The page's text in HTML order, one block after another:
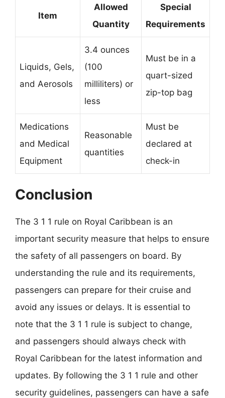
Item
Allowed
Quantity
Special
Requirements
Liquids, Gels,
and Aerosols
3.4 ounces
(100
milliliters) or
less
Must be in a
quart-sized
zip-top bag
Medications
and Medical
Equipment
Reasonable
quantities
Must be
declared at
check-in
Conclusion
The 3 1 1 rule on Royal Caribbean is an
important security measure that helps to ensure
the safety of all passengers on board. By
understanding the rule and its requirements,
passengers can prepare for their cruise and
avoid any issues or delays. It is essential to
note that the 3 1 1 rule is subject to change,
and passengers should always check with
Royal Caribbean for the latest information and
updates. By following the 3 1 1 rule and other
security guidelines, passengers can have a safe